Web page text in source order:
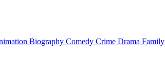
Biography Comedy Crime Drama Family